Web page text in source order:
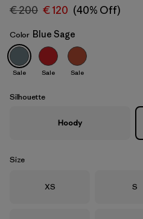
Blue Sage
€ 200 € 120 (40% Off)
Color Blue Sage
Sale Sale Sale
Silhouette
Hoody
Size
Size
XS Size
S